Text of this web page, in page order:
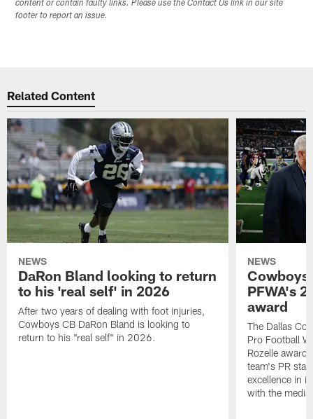
content or contain faulty links. Please use the Contact Us link in our site
footer to report an issue.
Related Content
NEWS
DaRon Bland looking to return
to his 'real self' in 2026
After two years of dealing with foot injuries,
Cowboys CB DaRon Bland is looking to
return to his "real self" in 2026.
NEWS
Cowboys
PFWA's
award
The Dallas
Pro Football
Rozelle
team's PR
excellence in
with the media.